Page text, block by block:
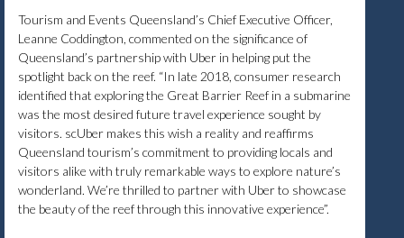
Tourism and Events Queensland’s Chief Executive Officer,
Leanne Coddington, commented on the significance of
Queensland’s partnership with Uber in helping put the
spotlight back on the reef. “In late 2018, consumer research
identified that exploring the Great Barrier Reef in a submarine
was the most desired future travel experience sought by
visitors. scUber makes this wish a reality and reaffirms
Queensland tourism’s commitment to providing locals and
visitors alike with truly remarkable ways to explore nature’s
wonderland. We’re thrilled to partner with Uber to showcase
the beauty of the reef through this innovative experience”.